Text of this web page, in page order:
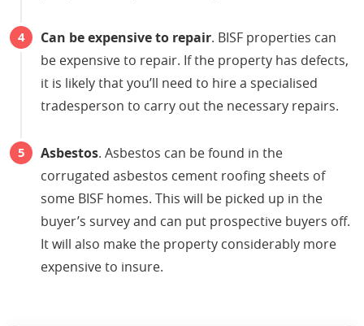
Can be expensive to repair. BISF properties can
be expensive to repair. If the property has defects,
it is likely that you’ll need to hire a specialised
tradesperson to carry out the necessary repairs.
Asbestos. Asbestos can be found in the
corrugated asbestos cement roofing sheets of
some BISF homes. This will be picked up in the
buyer’s survey and can put prospective buyers off.
It will also make the property considerably more
expensive to insure.